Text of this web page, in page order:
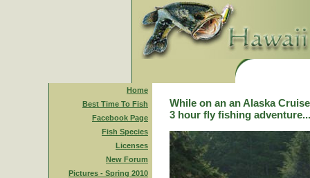
Home
Best Time To Fish
Facebook Page
Fish Species
Licenses
New Forum
Pictures - Spring 2010
While on an an Alaska
3 hour fly fishing adventure...